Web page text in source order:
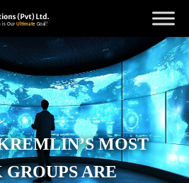
MOST
ARE